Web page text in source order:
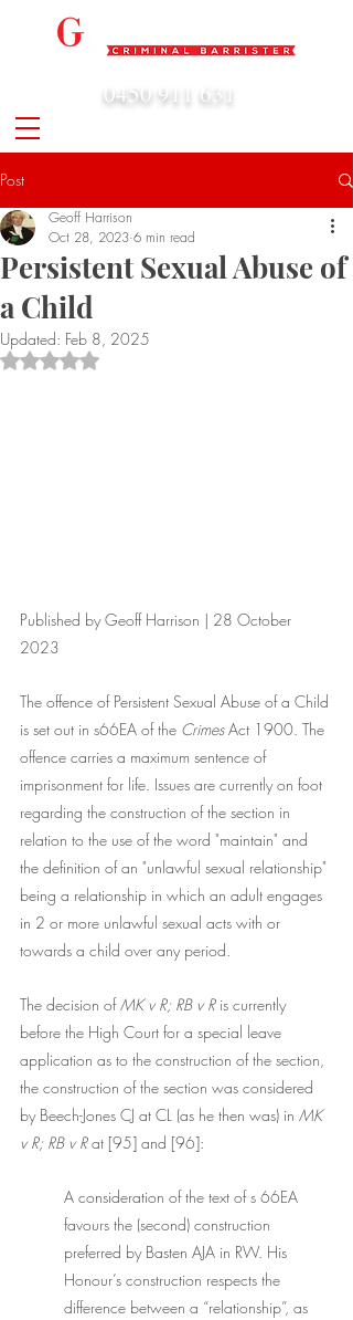
0450 911 631
Post
Persistent Sexual Abuse of
a Child
Geoff Harrison
Oct 28, 2023 6 min read
Updated: Feb 8, 2025
Rated NaN out of 5 stars.
Published by Geoff Harrison | 28 October
2023
The offence of Persistent Sexual Abuse of a Child
is set out in s66EA of the Crimes Act 1900. The
offence carries a maximum sentence of
imprisonment for life. Issues are currently on foot
regarding the construction of the section in
relation to the use of the word "maintain" and
the definition of an "unlawful sexual relationship"
being a relationship in which an adult engages
in 2 or more unlawful sexual acts with or
towards a child over any period.
The decision of MK v R; RB v R is currently
before the High Court for a special leave
application as to the construction of the section,
the construction of the section was considered
by Beech-Jones CJ at CL (as he then was) in MK
v R; RB v R at [95] and [96]:
A consideration of the text of s 66EA
favours the (second) construction
preferred by Basten AJA in RW. His
Honour’s construction respects the
difference between a “relationship”, as